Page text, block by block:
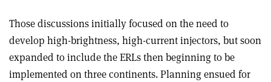
Those discussions initially focused on the need to
develop high-brightness, high-current injectors, but soon
expanded to include the ERLs then beginning to be
implemented on three continents. Planning ensued for